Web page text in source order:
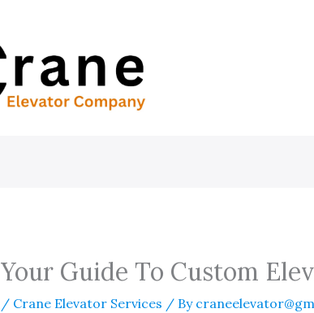
Your Guide To Custom
/ Crane Elevator Services / By